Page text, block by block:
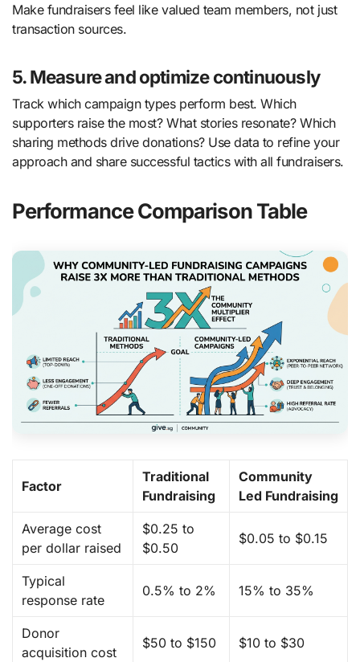
Make fundraisers feel like valued team members, not just
transaction sources.
5. Measure and optimize continuously
Track which campaign types perform best. Which
supporters raise the most? What stories resonate? Which
sharing methods drive donations? Use data to refine your
approach and share successful tactics with all fundraisers.
Performance Comparison Table
Factor
Traditional
Fundraising
Community
Led Fundraising
Average cost
per dollar raised
$0.25 to
$0.50
$0.05 to $0.15
Typical
response rate
0.5% to 2% 15% to 35%
Donor
acquisition cost
$50 to $150 $10 to $30